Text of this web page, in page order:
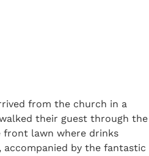
from the church in a
their guest through the
front lawn where drinks
accompanied by the fantastic